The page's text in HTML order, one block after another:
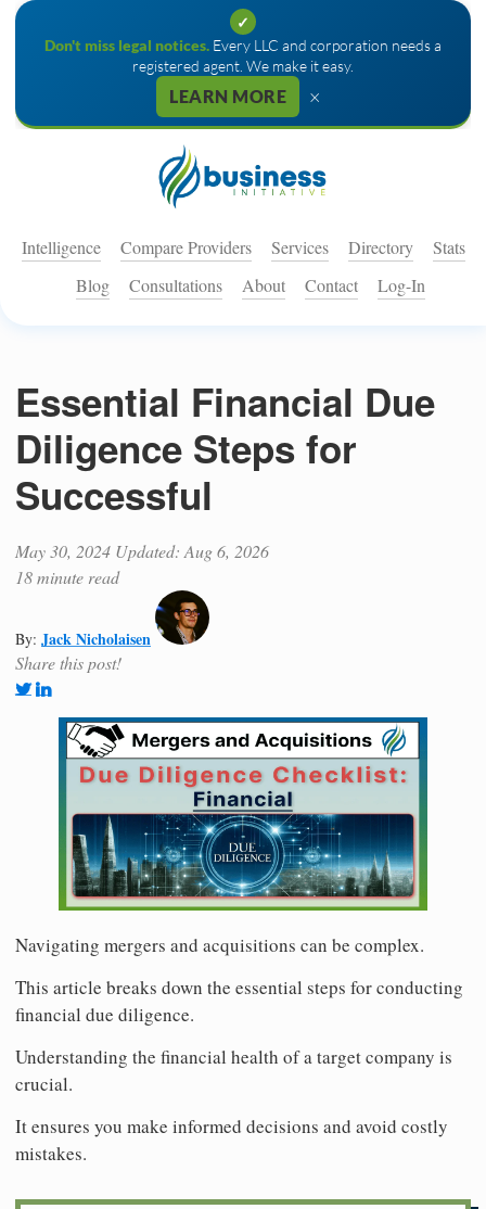
✓
Don't miss legal notices. Every LLC and corporation needs a
registered agent. We make it easy.
LEARN MORE ×
Intelligence Compare Providers Services Directory
Stats
Blog
Consultations About Contact Log-In
Essential Financial Due
Diligence Steps for
Successful
May 30, 2024 Updated: Aug 6, 2026
18 minute read
By: Jack Nicholaisen
Share this post!
Navigating mergers and acquisitions can be complex.
This article breaks down the essential steps for conducting
financial due diligence.
Understanding the financial health of a target company is
crucial.
It ensures you make informed decisions and avoid costly
mistakes.